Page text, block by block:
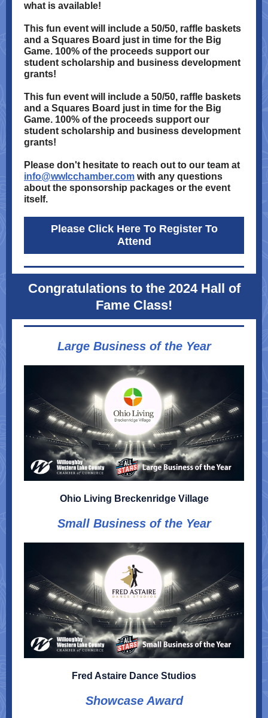
what is available!
This fun event will include a 50/50, raffle baskets
and a Squares Board just in time for the Big
Game. 100% of the proceeds support our
student scholarship and business development
grants!
This fun event will include a 50/50, raffle baskets
and a Squares Board just in time for the Big
Game. 100% of the proceeds support our
student scholarship and business development
grants!
Please don't hesitate to reach out to our team at
info@wwlcchamber.com with any questions
about the sponsorship packages or the event
itself.
Please Click Here To Register To
Attend
Congratulations to the 2024 Hall of
Fame Class!
Large Business of the Year
Ohio Living Breckenridge Village
Small Business of the Year
Fred Astaire Dance Studios
Showcase Award